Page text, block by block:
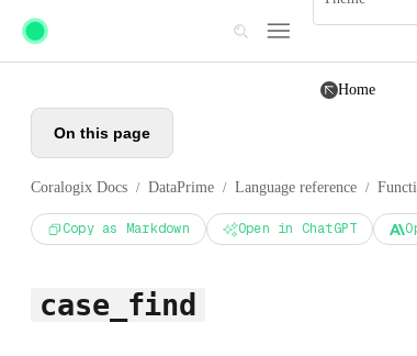
Skip to main content
Home
On this page
Coralogix Docs / DataPrime / Language reference /
Copy as Markdown Open in ChatGPT
case_find